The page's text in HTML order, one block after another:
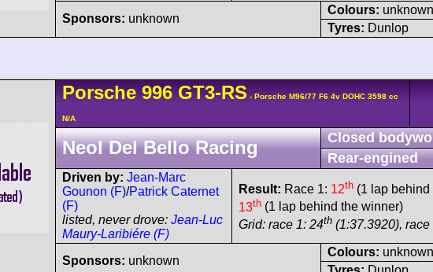
Sponsors: unknown
Colours: unknown
Tyres: Dunlop
Porsche 996 GT3-RS - Porsche M96/77 F6 4v DOHC 3598 cc
N/A
Neol Del Bello Racing
Closed
Rear-engined
Driven by: Jean-Marc
Gounon (F)/Patrick Caternet
(F)
listed, never drove: Jean-Luc
Maury-Laribiére (F)
Result: Race 1: 12th (1 lap behind
13th (1 lap behind the winner)
Grid: race 1: 24th (1:37.3920), race
Sponsors: unknown
Colours: unknown